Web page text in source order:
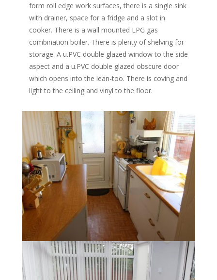
form roll edge work surfaces, there is a single sink
with drainer, space for a fridge and a slot in
cooker. There is a wall mounted LPG gas
combination boiler. There is plenty of shelving for
storage. A u.PVC double glazed window to the side
aspect and a u.PVC double glazed obscure door
which opens into the lean-too. There is coving and
light to the ceiling and vinyl to the floor.